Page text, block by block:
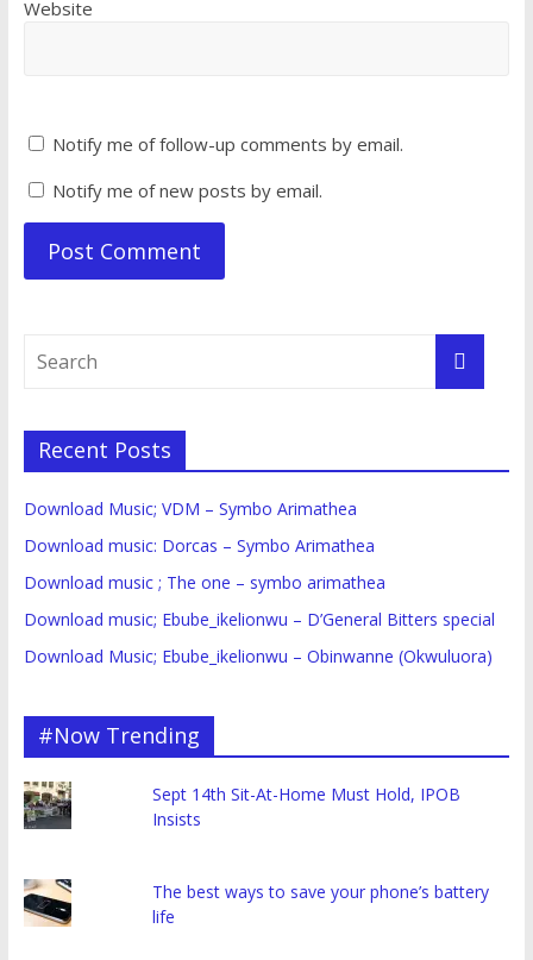
Website
Notify me of follow-up comments by email.
Notify me of new posts by email.
Recent Posts
Download Music; VDM – Symbo Arimathea
Download music: Dorcas – Symbo Arimathea
Download music ; The one – symbo arimathea
Download music; Ebube_ikelionwu – D’General Bitters special
Download Music; Ebube_ikelionwu – Obinwanne (Okwuluora)
#Now Trending
Sept 14th Sit-At-Home Must Hold, IPOB
Insists
The best ways to save your phone’s battery
life